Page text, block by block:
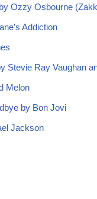
Ozzy Osbourne
Addiction
Stevie Ray Vaughan
Melon
by Bon Jovi
Jackson